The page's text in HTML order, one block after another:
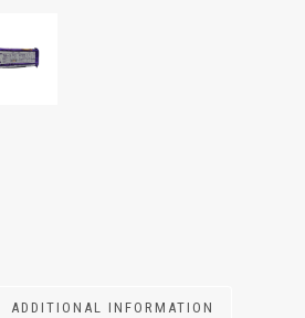
ADDITIONAL INFORMATION